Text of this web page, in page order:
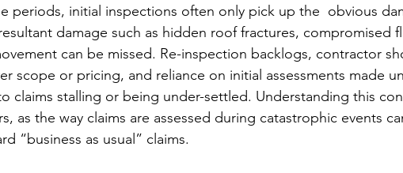
periods, initial inspections often only pick up the  obvious
damage such as hidden roof fractures, compromised
can be missed. Re-inspection backlogs, contractor
scope or pricing, and reliance on initial assessments made
claims stalling or being under-settled. Understanding this
as the way claims are assessed during catastrophic events
“business as usual” claims.